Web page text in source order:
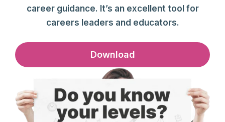
career guidance. It’s an excellent tool for
careers leaders and educators.
Download